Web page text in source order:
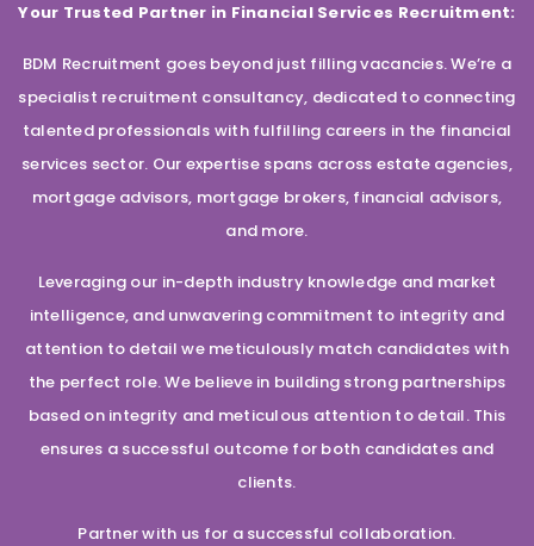
Your Trusted Partner in Financial Services Recruitment:
BDM Recruitment goes beyond just filling vacancies. We’re a
specialist recruitment consultancy, dedicated to connecting
talented professionals with fulfilling careers in the financial
services sector. Our expertise spans across estate agencies,
mortgage advisors, mortgage brokers, financial advisors,
and more.
Leveraging our in-depth industry knowledge and market
intelligence, and unwavering commitment to integrity and
attention to detail we meticulously match candidates with
the perfect role. We believe in building strong partnerships
based on integrity and meticulous attention to detail. This
ensures a successful outcome for both candidates and
clients.
Partner with us for a successful collaboration.